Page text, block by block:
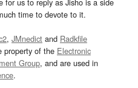
time to devote to it.
, JMnedict and Radkfile
property of the Electronic
Group, and are used in
.